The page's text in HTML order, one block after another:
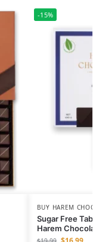
-15%
BUY HAREM
Sugar Free
Harem